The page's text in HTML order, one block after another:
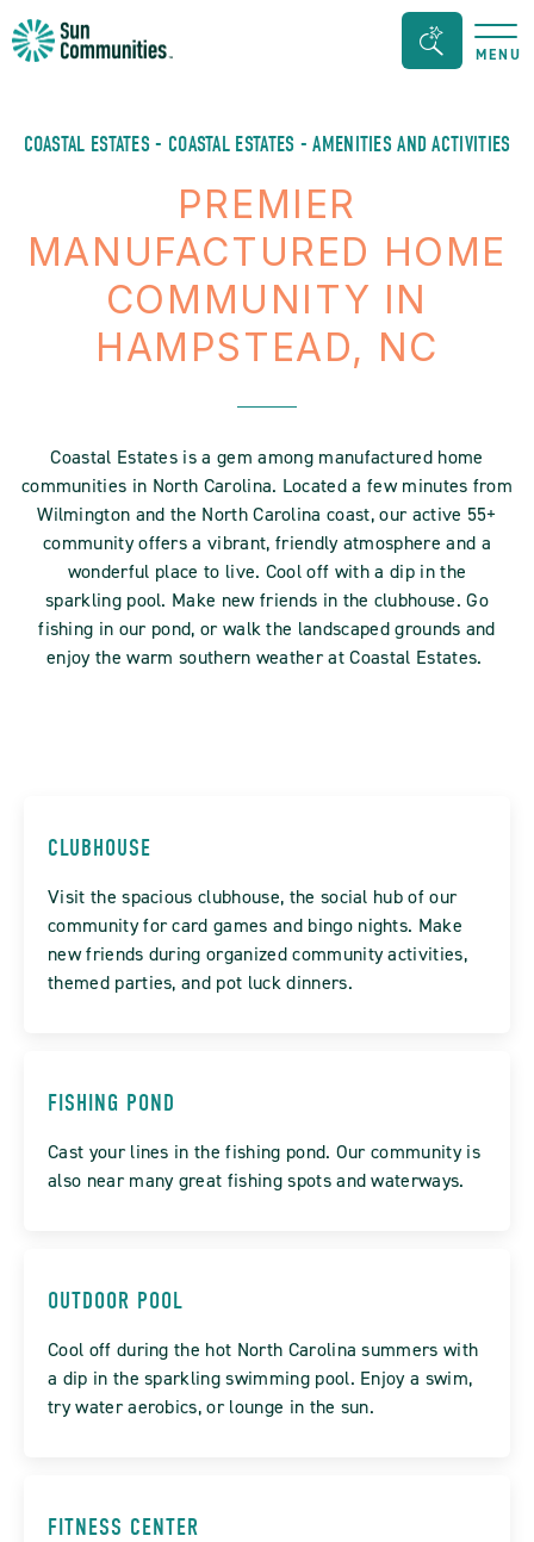
Sun
SearchMENU
COASTAL ESTATES - COASTAL ESTATES - AMENITIES AND ACTIVITIES
PREMIER
MANUFACTURED HOME
COMMUNITY IN
HAMPSTEAD, NC
Coastal Estates is a gem among manufactured home
communities in North Carolina. Located a few minutes from
Wilmington and the North Carolina coast, our active 55+
community offers a vibrant, friendly atmosphere and a
wonderful place to live. Cool off with a dip in the
sparkling pool. Make new friends in the clubhouse. Go
fishing in our pond, or walk the landscaped grounds and
enjoy the warm southern weather at Coastal Estates.
CLUBHOUSE
Visit the spacious clubhouse, the social hub of our
community for card games and bingo nights. Make
new friends during organized community activities,
themed parties, and pot luck dinners.
FISHING POND
Cast your lines in the fishing pond. Our community is
also near many great fishing spots and waterways.
OUTDOOR POOL
Cool off during the hot North Carolina summers with
a dip in the sparkling swimming pool. Enjoy a swim,
try water aerobics, or lounge in the sun.
FITNESS CENTER